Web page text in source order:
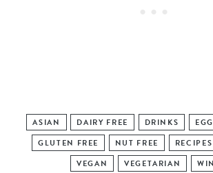
ASIAN DAIRY FREE DRINKS
GLUTEN FREE
NUT FREE RECIPES
VEGAN
VEGETARIAN